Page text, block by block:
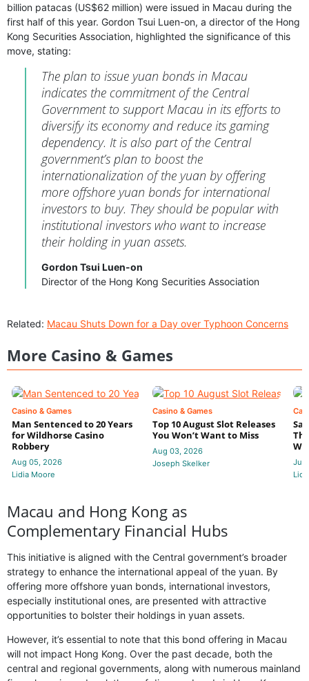
billion patacas (US$62 million) were issued in Macau during the
first half of this year. Gordon Tsui Luen-on, a director of the Hong
Kong Securities Association, highlighted the significance of this
move, stating:
The plan to issue yuan bonds in Macau
indicates the commitment of the Central
Government to support Macau in its efforts to
diversify its economy and reduce its gaming
dependency. It is also part of the Central
government’s plan to boost the
internationalization of the yuan by offering
more offshore yuan bonds for international
investors to buy. They should be popular with
institutional investors who want to increase
their holding in yuan assets.
Gordon Tsui Luen-on
Director of the Hong Kong Securities Association
Related: Macau Shuts Down for a Day over Typhoon Concerns
More Casino & Games
Casino & Games
Man Sentenced to 20 Years
for Wildhorse Casino
Robbery
Aug 05, 2026
Lidia Moore
Casino & Games
Top 10 August Slot Releases
You Won’t Want to Miss
Aug 03, 2026
Joseph Skelker
Jul
Macau and Hong Kong as
Complementary Financial Hubs
This initiative is aligned with the Central government’s broader
strategy to enhance the international appeal of the yuan. By
offering more offshore yuan bonds, international investors,
especially institutional ones, are presented with attractive
opportunities to bolster their holdings in yuan assets.
However, it’s essential to note that this bond offering in Macau
will not impact Hong Kong. Over the past decade, both the
central and regional governments, along with numerous mainland